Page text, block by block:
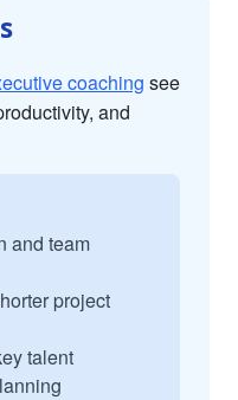
coaching see
and
and team
project
talent